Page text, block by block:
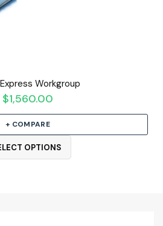
Workgroup
$1,560.00
+ COMPARE
OPTIONS